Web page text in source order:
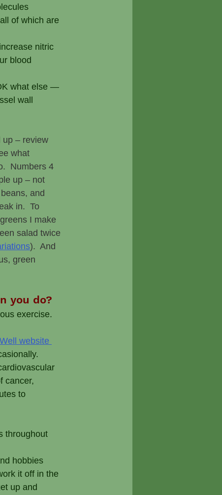
of which are
nitric
blood
what else —
wall
up – review
what
Numbers 4
up – not
and
in.  To
I make
salad twice
).  And
green
you do?
exercise.
website
cancer,
to
throughout
hobbies
it off in the
up and